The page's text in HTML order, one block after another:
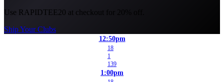
Use RAPIDTEE20 at checkout for 20% off.
Ship Your Clubs
12:50pm
18
1
139
1:00pm